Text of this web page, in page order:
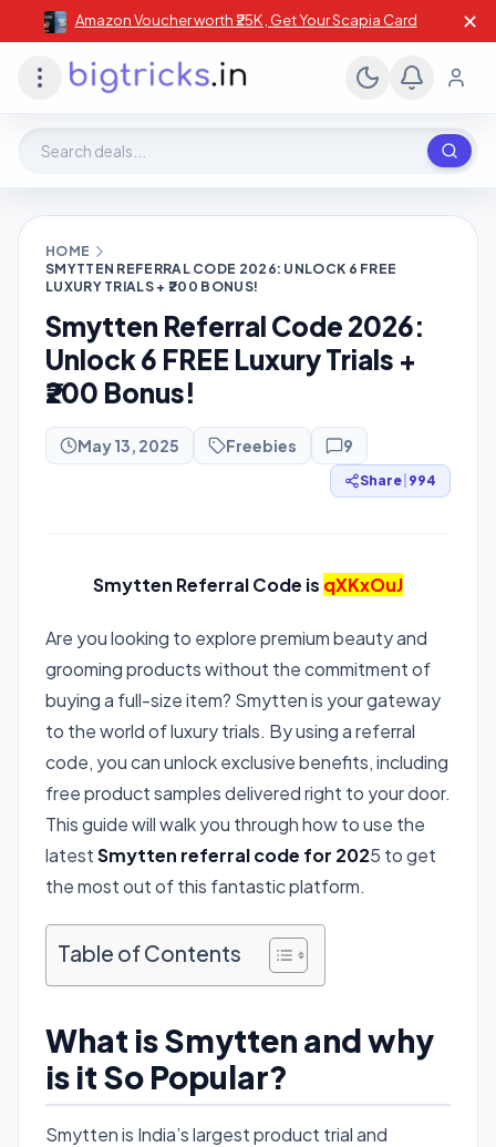
Amazon Voucher worth ₹25K , Get Your Scapia Card ✕
Search deals, stores, coupons
HOME
SMYTTEN REFERRAL CODE 2026: UNLOCK 6 FREE
LUXURY TRIALS + ₹200 BONUS!
Smytten Referral Code 2026:
Unlock 6 FREE Luxury Trials +
₹200 Bonus!
May 13, 2025 Freebies 9
Share 994
Smytten Referral Code is qXKxOuJ
Are you looking to explore premium beauty and
grooming products without the commitment of
buying a full-size item? Smytten is your gateway
to the world of luxury trials. By using a referral
code, you can unlock exclusive benefits, including
free product samples delivered right to your door.
This guide will walk you through how to use the
latestSmytten referral code for 2025 to get
the most out of this fantastic platform.
Table of Contents
What is Smytten and why
is it So Popular?
Smytten is India’s largest product trial and